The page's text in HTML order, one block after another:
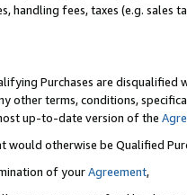
handling fees, taxes (e.g. sales
Purchases are disqualified
other terms, conditions,
up-to-date version of the
would otherwise be Qualified
of yourAgreement,